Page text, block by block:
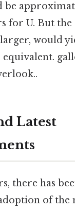
be
for U. But
would
Latest
there has
of the